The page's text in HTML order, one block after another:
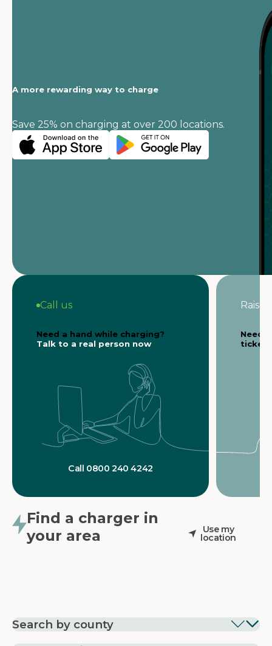
A more rewarding way to charge
Save 25% on charging at over 200 locations.
Call us
Need a hand while charging?
Talk to a real person now
Call 0800 240 4242
Raise
Need
ticket
Find a charger in
your area
Use my
location
Search by county